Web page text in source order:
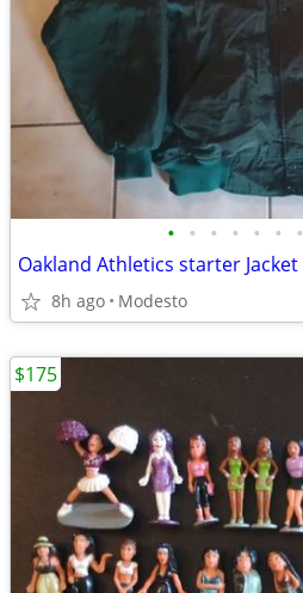
• • • • • • •
Oakland Athletics starter Jacket
8h ago Modesto
$175